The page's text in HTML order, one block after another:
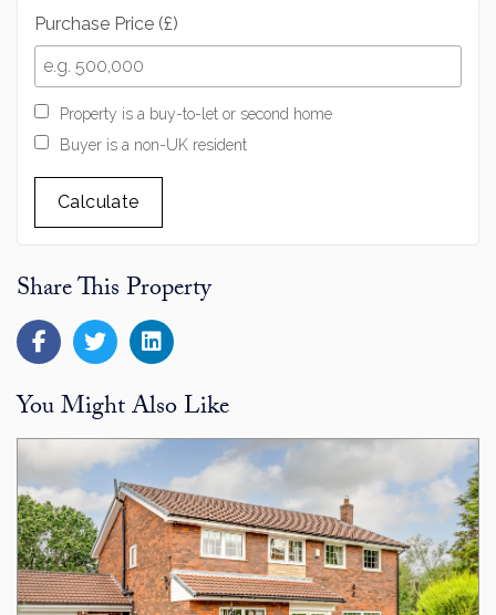
Purchase Price (£)
Property is a buy-to-let or second home
Buyer is a non-UK resident
Calculate
Share This Property
You Might Also Like